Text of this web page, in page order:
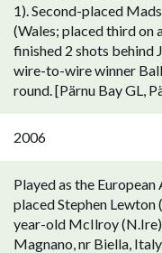
1). Second-placed
(Wales; placed third on
finished 2 shots behind
wire-to-wire winner
round. [Pärnu Bay GL,
2006
Played as the
placed Stephen Lewton
year-old McIlroy
Magnano, nr Biella,